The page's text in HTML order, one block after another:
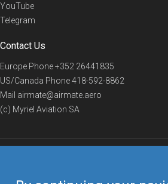
YouTube
Telegram
Contact Us
Europe Phone+352 26441835
US/Canada Phone418-592-8862
Mail airmate@airmate.aero
(c) Myriel Aviation SA